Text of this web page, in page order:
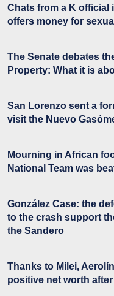
Chats from a K official
offers money for
The Senate debates
Property: What it is
San Lorenzo sent a
visit the Nuevo
Mourning in African
National Team was
González Case: the
to the crash support
the Sandero
Thanks to Milei,
positive net worth